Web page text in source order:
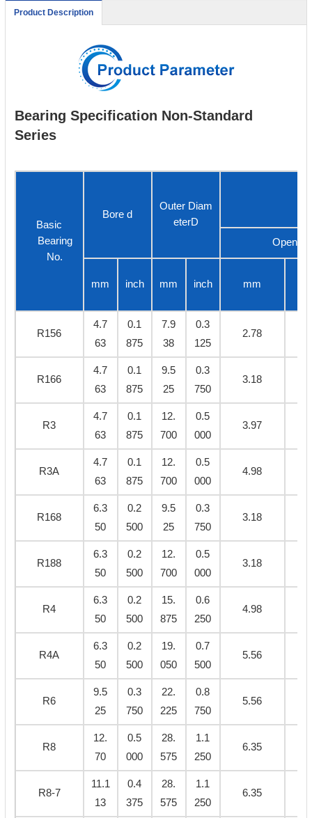
Product Description
Bearing Specification Non-Standard
Series
Basic
Bearing
No.
Bore d
Outer Diam
eterD
Open
mm inch mm inch mm
R156
4.7
63
0.1
875
7.9
38
0.3
125
2.78
R166
4.7
63
0.1
875
9.5
25
0.3
750
3.18
R3
4.7
63
0.1
875
12.
700
0.5
000
3.97
R3A
4.7
63
0.1
875
12.
700
0.5
000
4.98
R168
6.3
50
0.2
500
9.5
25
0.3
750
3.18
R188
6.3
50
0.2
500
12.
700
0.5
000
3.18
R4
6.3
50
0.2
500
15.
875
0.6
250
4.98
R4A
6.3
50
0.2
500
19.
050
0.7
500
5.56
R6
9.5
25
0.3
750
22.
225
0.8
750
5.56
R8
12.
70
0.5
000
28.
575
1.1
250
6.35
R8-7
11.1
13
0.4
375
28.
575
1.1
250
6.35